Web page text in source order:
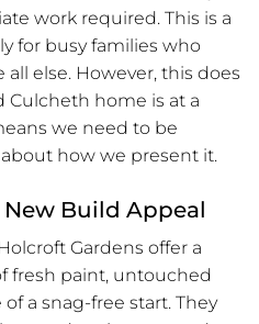
work required. This is a
for busy families who
else. However, this does
Culcheth home is at a
we need to be
how we present it.
Build Appeal
Gardens offer a
fresh paint, untouched
a snag-free start. They